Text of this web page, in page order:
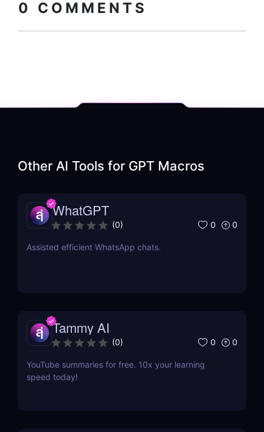
0 COMMENTS
Other AI Tools for GPT Macros
WhatGPT
(0) 0 0
Assisted efficient WhatsApp chats.
Tammy AI
(0) 0 0
YouTube summaries for free. 10x your learning
speed today!